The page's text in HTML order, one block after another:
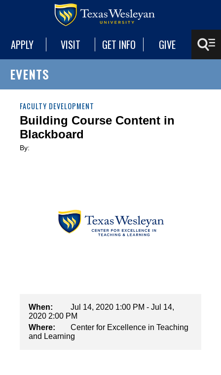
APPLY VISIT GET INFO GIVE
EVENTS
FACULTY DEVELOPMENT
Building Course Content in
Blackboard
By:
When:
Jul 14, 2020 1:00 PM - Jul 14,
2020 2:00 PM
Where:
Center for Excellence in Teaching
and Learning